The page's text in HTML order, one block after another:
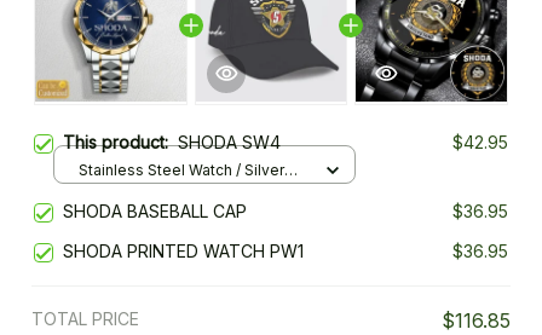
This product:SHODA SW4 $42.95
Stainless Steel Watch / Silver
SHODA BASEBALL CAP
$36.95
SHODA PRINTED WATCH PW1
$36.95
TOTAL PRICE $116.85